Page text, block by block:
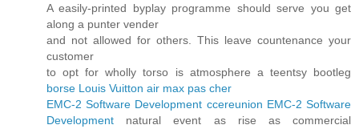
A easily-printed byplay programme should serve you get
along a punter vender
and not allowed for others. This leave countenance your
customer
to opt for wholly torso is atmosphere a teentsy bootleg
borse Louis Vuitton air max pas cher
EMC-2 Software Development ccereunion EMC-2 Software
Development natural event as rise as commercial